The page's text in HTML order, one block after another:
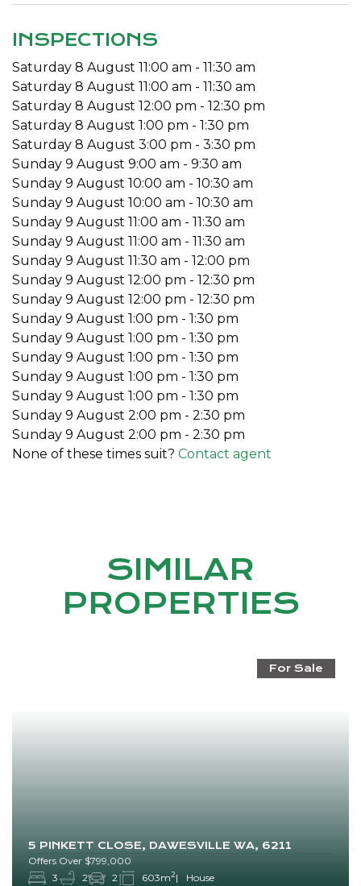
When the day is done, enjoy your serenity with the
perimeter. This property exudes privacy, ease and
convenience.
Close to all amenities; Lake Monger, within the
catchment for the new Bob Hawke College, a cafe
across the road, a short walk to Subiaco Train
Station and convenient shopping around the
corner.
Features include:
4 Bedrooms 2 Bathrooms
Indoor pool
Retractable electric roof
3/4 billiard table
Bar area and fire pit
Rear lane double car garage
Split system air-conditioner to Living Room
Split system air-conditioners in bedrooms
Security Alarm
Double garage
This stunning home is available from the 29th
or call 0415 161 160 for more details.
Do you have an investment property?
on how Kevin Green Real Estate can take care of
you, please contact Emma Hutton 0415 161 160
INSPECTIONS
Saturday 8 August 11:00 am - 11:30 am
Saturday 8 August 11:00 am - 11:30 am
Saturday 8 August 12:00 pm - 12:30 pm
Saturday 8 August 1:00 pm - 1:30 pm
Saturday 8 August 3:00 pm - 3:30 pm
Sunday 9 August 9:00 am - 9:30 am
Sunday 9 August 10:00 am - 10:30 am
Sunday 9 August 10:00 am - 10:30 am
Sunday 9 August 11:00 am - 11:30 am
Sunday 9 August 11:00 am - 11:30 am
Sunday 9 August 11:30 am - 12:00 pm
Sunday 9 August 12:00 pm - 12:30 pm
Sunday 9 August 12:00 pm - 12:30 pm
Sunday 9 August 1:00 pm - 1:30 pm
Sunday 9 August 1:00 pm - 1:30 pm
Sunday 9 August 1:00 pm - 1:30 pm
Sunday 9 August 1:00 pm - 1:30 pm
Sunday 9 August 1:00 pm - 1:30 pm
Sunday 9 August 2:00 pm - 2:30 pm
Sunday 9 August 2:00 pm - 2:30 pm
None of these times suit? Contact agent
SIMILAR
PROPERTIES
5 PINKETT CLOSE, DAWESVILLE WA, 6211
For Sale
Offers Over $799,000
3
2 2 603m2 House